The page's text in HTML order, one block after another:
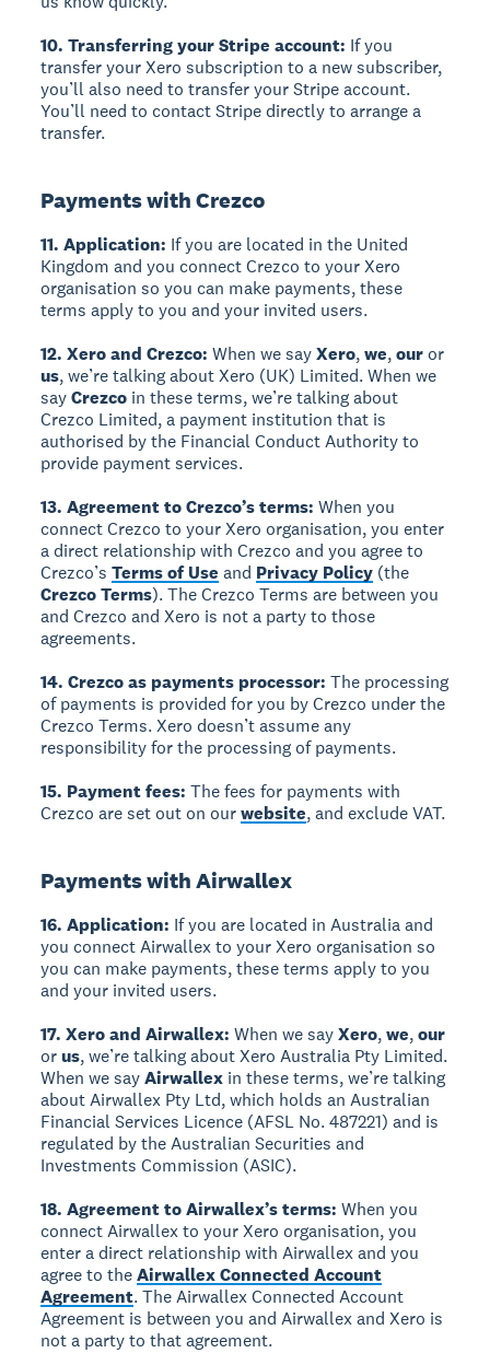
10. Transferring your Stripe account: If you
transfer your Xero subscription to a new subscriber,
you’ll also need to transfer your Stripe account.
You’ll need to contact Stripe directly to arrange a
transfer.
Payments with Crezco
11. Application: If you are located in the United
Kingdom and you connect Crezco to your Xero
organisation so you can make payments, these
terms apply to you and your invited users.
12. Xero and Crezco:When we sayXero,we,our or
us, we’re talking about Xero (UK) Limited. When we
sayCrezco in these terms, we’re talking about
Crezco Limited, a payment institution that is
authorised by the Financial Conduct Authority to
provide payment services.
13. Agreement to Crezco’s terms: When you
connect Crezco to your Xero organisation, you enter
a direct relationship with Crezco and you agree to
Crezco’sTerms of Use and Privacy Policy (the
Crezco Terms). The Crezco Terms are between you
and Crezco and Xero is not a party to those
agreements.
14. Crezco as payments processor:The processing
of payments is provided for you by Crezco under the
Crezco Terms. Xero doesn’t assume any
responsibility for the processing of payments.
15. Payment fees:The fees for payments with
Crezco are set out on ourwebsite, and exclude VAT.
Payments with Airwallex
16. Application: If you are located in Australia and
you connect Airwallex to your Xero organisation so
you can make payments, these terms apply to you
and your invited users.
17. Xero and Airwallex: When we sayXero,we,our
orus, we’re talking about Xero Australia Pty Limited.
When we sayAirwallex in these terms, we’re talking
about Airwallex Pty Ltd, which holds an Australian
Financial Services Licence (AFSL No. 487221) and is
regulated by the Australian Securities and
Investments Commission (ASIC).
18. Agreement to Airwallex’s terms: When you
connect Airwallex to your Xero organisation, you
enter a direct relationship with Airwallex and you
agree to theAirwallex Connected Account
Agreement. The Airwallex Connected Account
Agreement is between you and Airwallex and Xero is
not a party to that agreement.